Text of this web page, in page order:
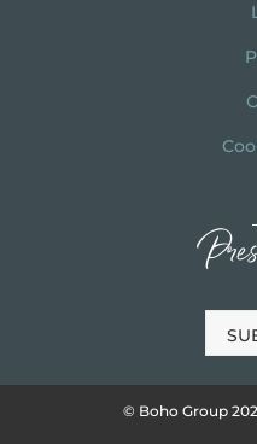
© Boho Group